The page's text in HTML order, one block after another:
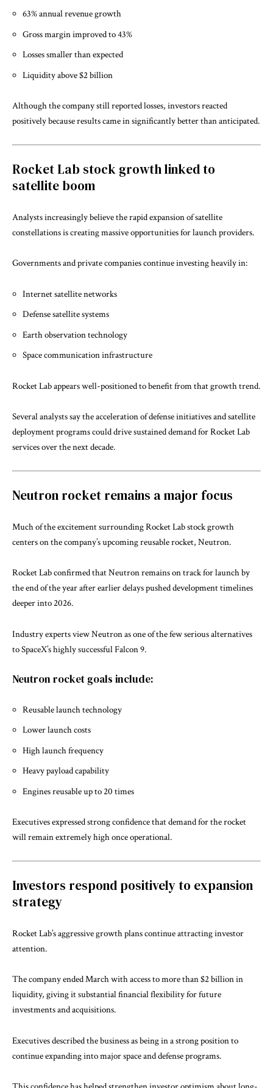
63% annual revenue growth
Gross margin improved to 43%
Losses smaller than expected
Liquidity above $2 billion
Although the company still reported losses, investors reacted
positively because results came in significantly better than anticipated.
Rocket Lab stock growth linked to
satellite boom
Analysts increasingly believe the rapid expansion of satellite
constellations is creating massive opportunities for launch providers.
Governments and private companies continue investing heavily in:
Internet satellite networks
Defense satellite systems
Earth observation technology
Space communication infrastructure
Rocket Lab appears well-positioned to benefit from that growth trend.
Several analysts say the acceleration of defense initiatives and satellite
deployment programs could drive sustained demand for Rocket Lab
services over the next decade.
Neutron rocket remains a major focus
Much of the excitement surrounding Rocket Lab stock growth
centers on the company’s upcoming reusable rocket, Neutron.
Rocket Lab confirmed that Neutron remains on track for launch by
the end of the year after earlier delays pushed development timelines
deeper into 2026.
Industry experts view Neutron as one of the few serious alternatives
to SpaceX’s highly successfulFalcon 9.
Neutron rocket goals include:
Reusable launch technology
Lower launch costs
High launch frequency
Heavy payload capability
Engines reusable up to 20 times
Executives expressed strong confidence that demand for the rocket
will remain extremely high once operational.
Investors respond positively to expansion
strategy
Rocket Lab’s aggressive growth plans continue attracting investor
attention.
The company ended March with access to more than $2 billion in
liquidity, giving it substantial financial flexibility for future
investments and acquisitions.
Executives described the business as being in a strong position to
continue expanding into major space and defense programs.